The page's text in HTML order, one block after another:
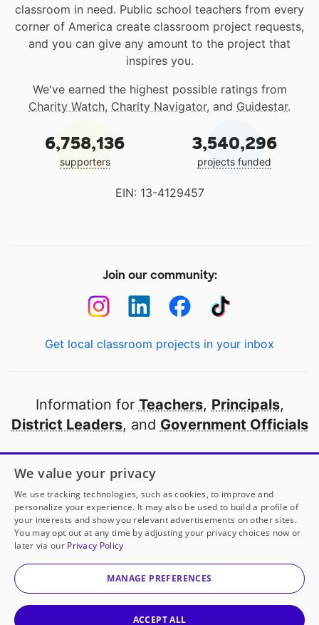
classroom in need. Public school teachers from every
corner of America create classroom project requests,
and you can give any amount to the project that
inspires you.
We've earned the highest possible ratings from
Charity Watch, Charity Navigator, and Guidestar.
6,758,136
supporters
3,540,296
projects funded
EIN: 13-4129457
Join our community:
Get local classroom projects in your inbox
Information for Teachers, Principals,
District Leaders, and Government Officials
Open to every public school in America
thanks to
our partners
Partner with DonorsChoose
© 2000-2026 DonorsChoose, a 501(c)(3) not-for-profit
corporation.
We value your privacy
We use tracking technologies, such as cookies, to improve and
personalize your experience. It may also be used to build a profile of
your interests and show you relevant advertisements on other sites.
You may opt out at any time by adjusting your privacy choices now or
later via our Privacy Policy
MANAGE PREFERENCES
ACCEPT ALL